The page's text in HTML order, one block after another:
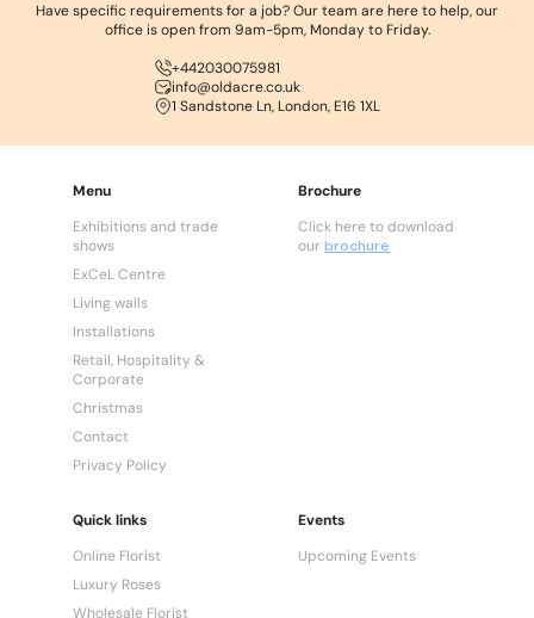
Have specific requirements for a job? Our team are here to help, our
office is open from 9am-5pm, Monday to Friday.
+442030075981
info@oldacre.co.uk
1 Sandstone Ln, London, E16 1XL
Menu
Exhibitions and trade
shows
ExCeL Centre
Living walls
Installations
Retail, Hospitality &
Corporate
Christmas
Contact
Privacy Policy
Brochure
Click here to download
ourbrochure
Quick links
Online Florist
Luxury Roses
Wholesale Florist
Events
Upcoming Events